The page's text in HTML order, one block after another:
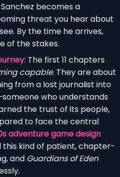
Sanchez becomes a
threat you hear about
By the time he arrives,
of the stakes.
The first 11 chapters
capable. They are about
from a lost journalist into
who understands
the trust of its people,
to face the central
adventure game design
kind of patient, chapter-
and Guardians of Eden